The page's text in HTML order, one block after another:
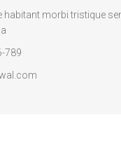
habitant morbi tristique
789